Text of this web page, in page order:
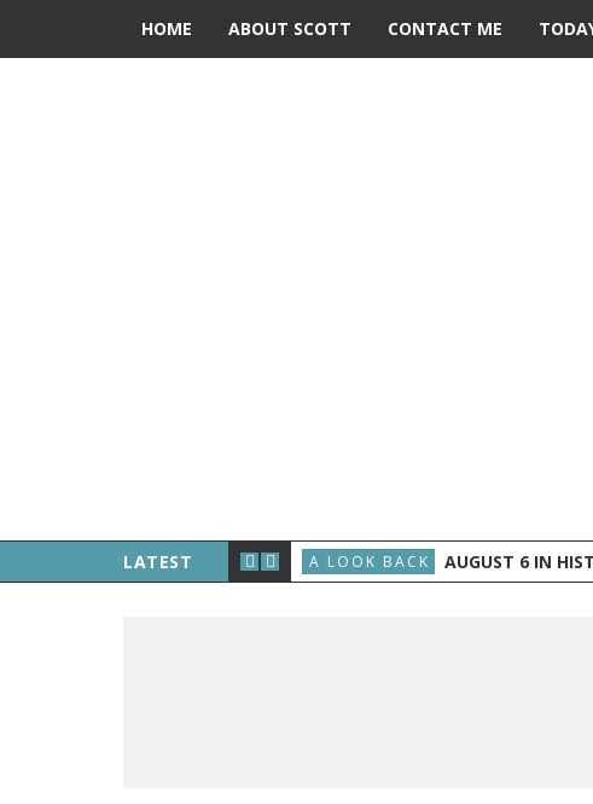
HOME ABOUT SCOTT CONTACT ME
LATEST
PETIT WALKS BETWEEN THE TWIN TOWERS A LOOK BACK AUGUST 6 IN